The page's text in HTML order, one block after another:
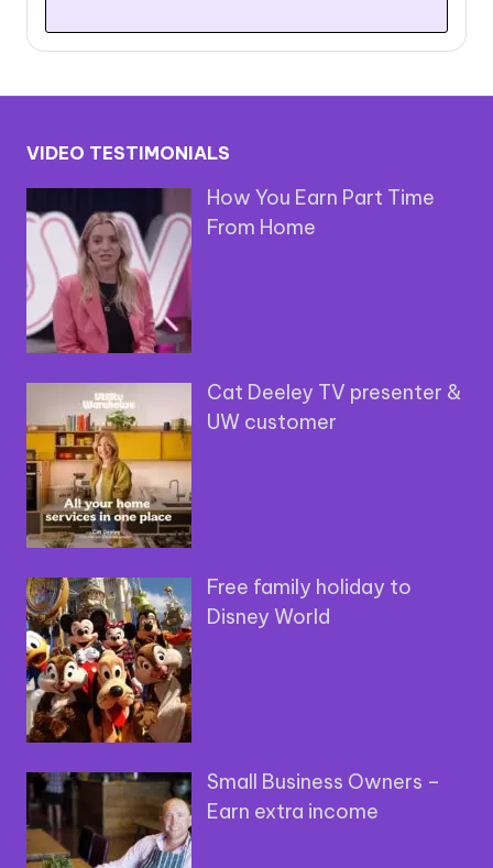
VIDEO TESTIMONIALS
How You Earn Part Time
From Home
Cat Deeley TV presenter &
UW customer
Free family holiday to
Disney World
Small Business Owners –
Earn extra income